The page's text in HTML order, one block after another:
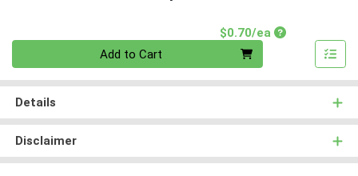
$0.70/eaProduct Price
Add to Cart
Details
Disclaimer